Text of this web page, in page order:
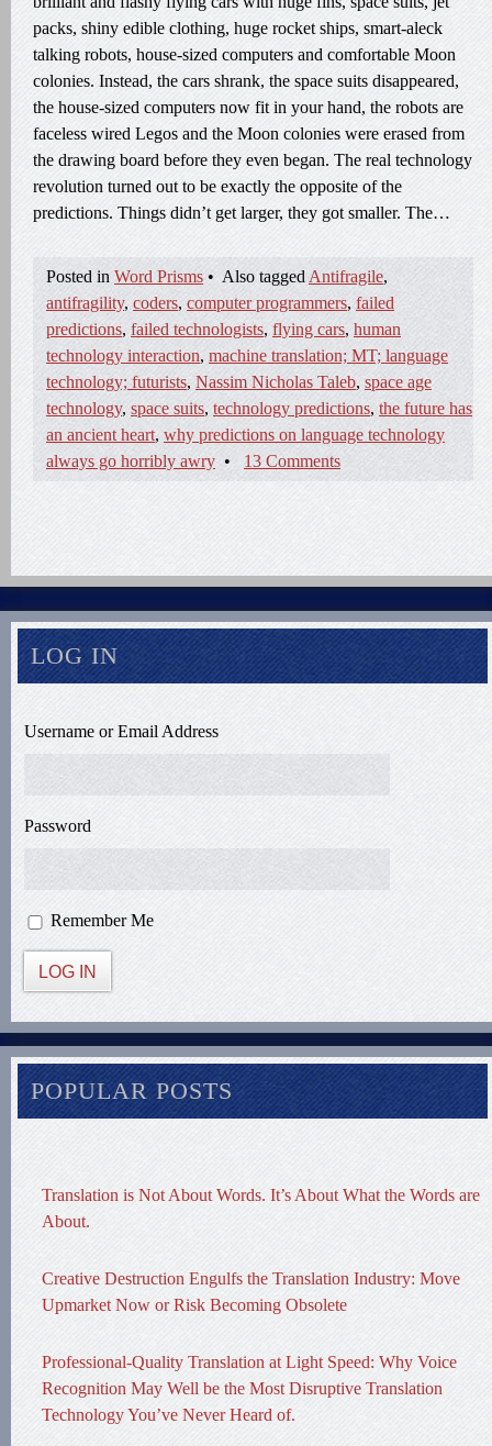
packs, shiny edible clothing, huge rocket ships, smart-aleck
talking robots, house-sized computers and comfortable Moon
colonies. Instead, the cars shrank, the space suits disappeared,
the house-sized computers now fit in your hand, the robots are
faceless wired Legos and the Moon colonies were erased from
the drawing board before they even began. The real technology
revolution turned out to be exactly the opposite of the
predictions. Things didn’t get larger, they got smaller. The…
Posted in Word Prisms • Also tagged Antifragile,
antifragility, coders, computer programmers, failed
predictions, failed technologists, flying cars, human
technology interaction, machine translation; MT; language
technology; futurists, Nassim Nicholas Taleb, space age
technology, space suits, technology predictions, the future has
an ancient heart, why predictions on language technology
always go horribly awry • 13 Comments
LOG IN
Username or Email Address
Password
Remember Me
LOG IN
POPULAR POSTS
Translation is Not About Words. It’s About What the Words are
About.
Creative Destruction Engulfs the Translation Industry: Move
Upmarket Now or Risk Becoming Obsolete
Professional-Quality Translation at Light Speed: Why Voice
Recognition May Well be the Most Disruptive Translation
Technology You’ve Never Heard of.